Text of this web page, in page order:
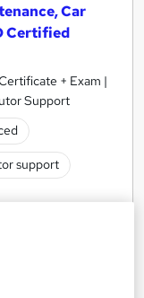
Car
Certified
+ Exam |
Support
support